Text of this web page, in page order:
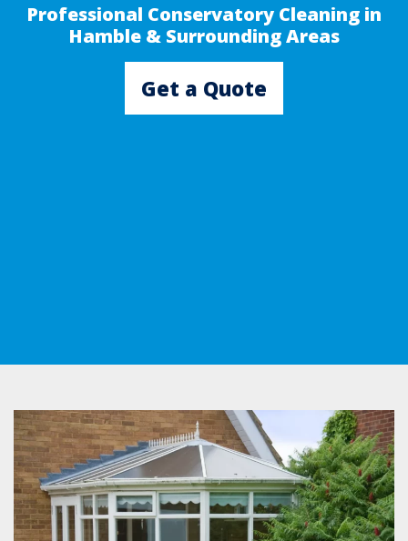
Professional Conservatory Cleaning in
Hamble & Surrounding Areas
Get a Quote